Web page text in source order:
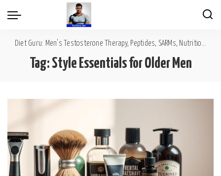
Diet Guru: Men's Testosterone Therapy, Peptides, SARMs, Nutrition, Diet, Mental Wellness
Tag: Style Essentials for Older Men